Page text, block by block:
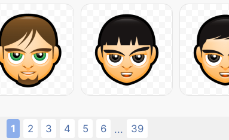
1 2 3 4 5 6 ... 39